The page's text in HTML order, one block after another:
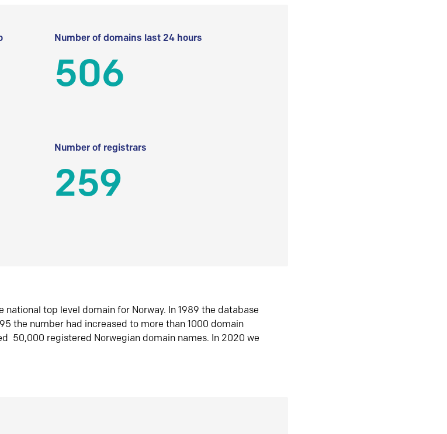
Number of domains last 24 hours
506
Number of registrars
259
national top level domain for Norway. In 1989 the database
the number had increased to more than 1000 domain
50,000 registered Norwegian domain names. In 2020 we